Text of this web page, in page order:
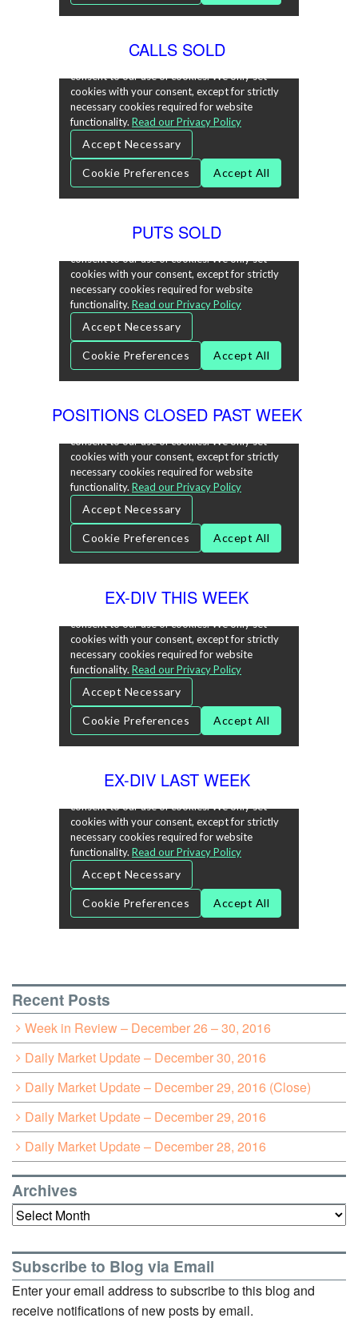
CALLS SOLD
PUTS SOLD
POSITIONS CLOSED PAST WEEK
EX-DIV THIS WEEK
EX-DIV LAST WEEK
Recent Posts
Week in Review – December 26 – 30, 2016
Daily Market Update – December 30, 2016
Daily Market Update – December 29, 2016 (Close)
Daily Market Update – December 29, 2016
Daily Market Update – December 28, 2016
Archives
Archives
Subscribe to Blog via Email
Enter your email address to subscribe to this blog and
receive notifications of new posts by email.